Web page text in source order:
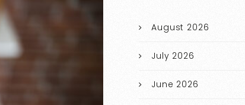
August 2026
July 2026
June 2026